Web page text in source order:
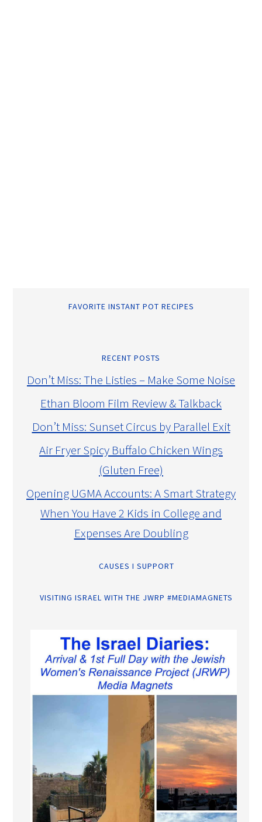
FAVORITE INSTANT POT RECIPES
RECENT POSTS
Don’t Miss: The Listies – Make Some Noise
Ethan Bloom Film Review & Talkback
Don’t Miss: Sunset Circus by Parallel Exit
Air Fryer Spicy Buffalo Chicken Wings
(Gluten Free)
Opening UGMA Accounts: A Smart Strategy
When You Have 2 Kids in College and
Expenses Are Doubling
CAUSES I SUPPORT
VISITING ISRAEL WITH THE JWRP #MEDIAMAGNETS